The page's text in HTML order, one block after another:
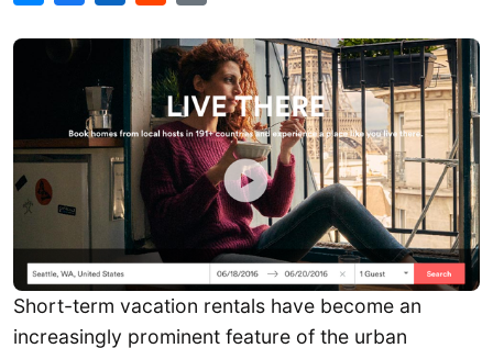
Short-term vacation rentals have become an
increasingly prominent feature of the urban